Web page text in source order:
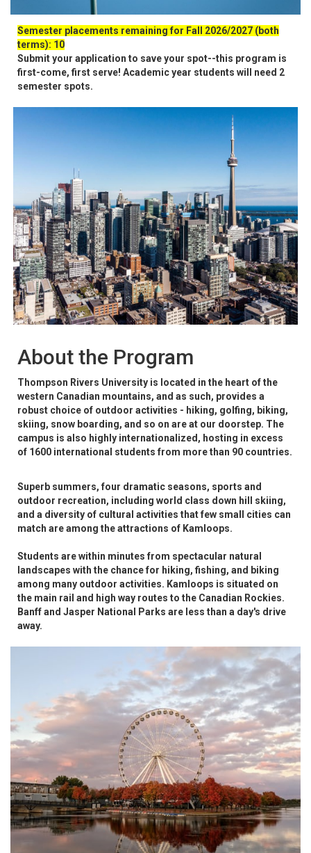
Semester placements remaining for Fall 2026/2027 (both
terms): 10
Submit your application to save your spot--this program is
first-come, first serve! Academic year students will need 2
semester spots.
About the Program
Thompson Rivers University is located in the heart of the
western Canadian mountains, and as such, provides a
robust choice of outdoor activities - hiking, golfing, biking,
skiing, snow boarding, and so on are at our doorstep. The
campus is also highly internationalized, hosting in excess
of 1600 international students from more than 90 countries.
Superb summers, four dramatic seasons, sports and
outdoor recreation, including world class down hill skiing,
and a diversity of cultural activities that few small cities can
match are among the attractions of Kamloops.
Students are within minutes from spectacular natural
landscapes with the chance for hiking, fishing, and biking
among many outdoor activities. Kamloops is situated on
the main rail and high way routes to the Canadian Rockies.
Banff and Jasper National Parks are less than a day's drive
away.